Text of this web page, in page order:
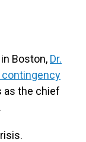
Boston, Dr.
contingency
as the chief